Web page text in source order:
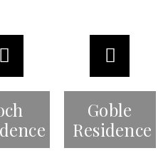
Goble
Residence